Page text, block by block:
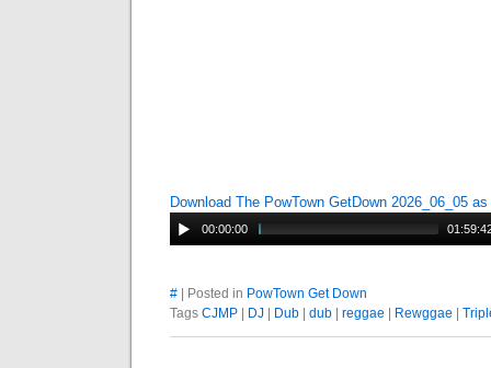
Download The PowTown GetDown 2026_06_05
00:00:00
# | Posted in PowTown Get Down
Tags CJMP DJ Dub dub reggae Rewggae